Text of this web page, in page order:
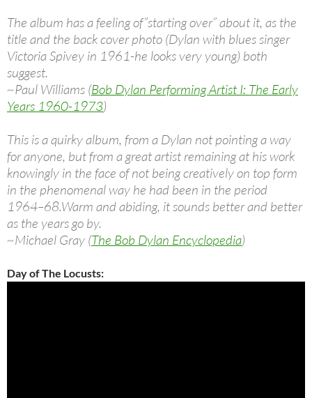
The album has a feeling of”starting over” about it, as the
title and the back cover photo (Dylan with blues singer
Victoria Spivey in 1961-he looks very young) both
suggest.
~Paul Williams (Bob Dylan Performing Artist I: The Early
Years 1960-1973)
This is a quirky album, from a Dylan not pointing a way
for anyone, but from a great artist remaining at his work
knowingly in the face of not being creatively on top form
in the phenomenal way he had been in the period
1964–68.Warm and abiding, it sounds better and better
as the years go by.
~Michael Gray (The Bob Dylan Encyclopedia)
Day of The Locusts: